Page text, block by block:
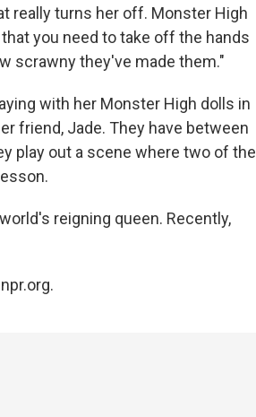
really turns her off. Monster High
you need to take off the hands
scrawny they've made them."
with her Monster High dolls in
friend, Jade. They have between
play out a scene where two of the
reigning queen. Recently,